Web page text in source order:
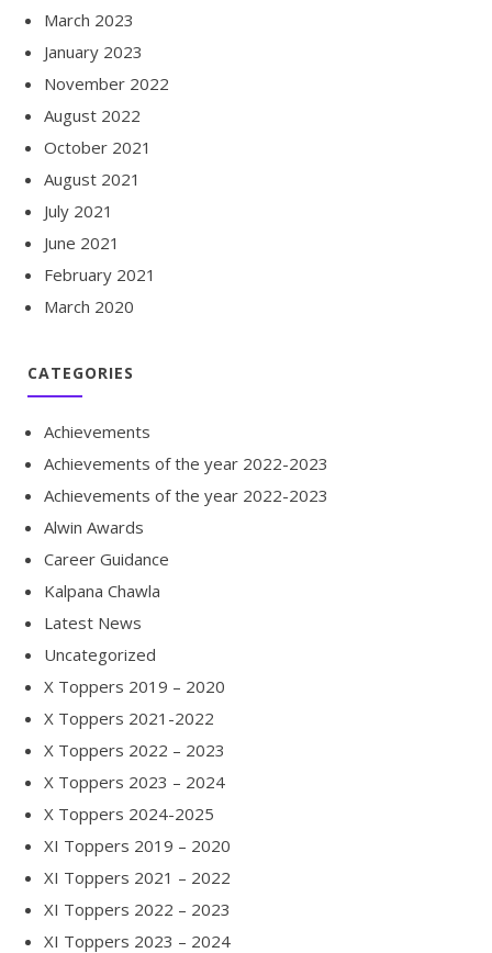
March 2023
January 2023
November 2022
August 2022
October 2021
August 2021
July 2021
June 2021
February 2021
March 2020
CATEGORIES
Achievements
Achievements of the year 2022-2023
Achievements of the year 2022-2023
Alwin Awards
Career Guidance
Kalpana Chawla
Latest News
Uncategorized
X Toppers 2019 – 2020
X Toppers 2021-2022
X Toppers 2022 – 2023
X Toppers 2023 – 2024
X Toppers 2024-2025
XI Toppers 2019 – 2020
XI Toppers 2021 – 2022
XI Toppers 2022 – 2023
XI Toppers 2023 – 2024